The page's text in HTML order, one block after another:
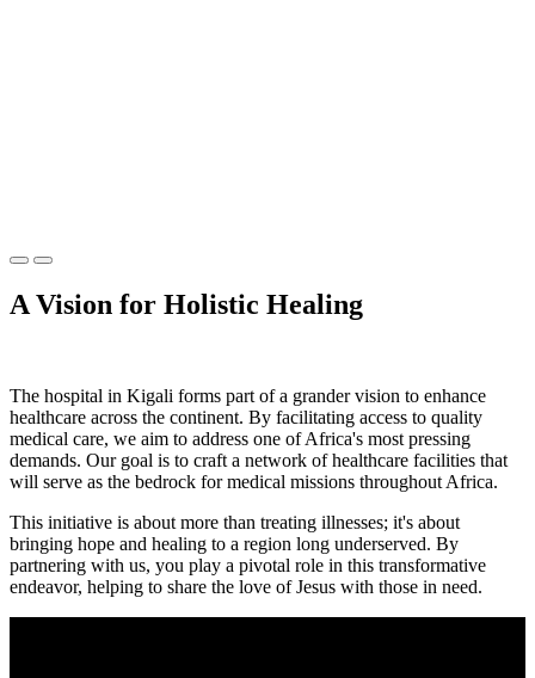
A Vision for Holistic Healing
The hospital in Kigali forms part of a grander vision to enhance
healthcare across the continent. By facilitating access to quality
medical care, we aim to address one of Africa's most pressing
demands. Our goal is to craft a network of healthcare facilities that
will serve as the bedrock for medical missions throughout Africa.
This initiative is about more than treating illnesses; it's about
bringing hope and healing to a region long underserved. By
partnering with us, you play a pivotal role in this transformative
endeavor, helping to share the love of Jesus with those in need.